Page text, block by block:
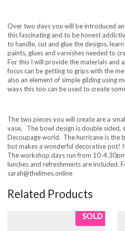
Over two days you will be introduced
this fascinating and to be honest
to handle, cut and glue the designs,
paints, glues and varnishes needed to
For this I will provide the materials and
focus can be getting to grips with the
also an element of simple gilding using
ways this too can be used to create
The two pieces you will create are a
vase. The bowl design is double sided,
Decoupage world. The hurricane is the
but makes a wonderful decorative pot!
The workshop days run from 10-
lunches and refreshments are included.
sarah@thelimes.online
Related Products
SOLD